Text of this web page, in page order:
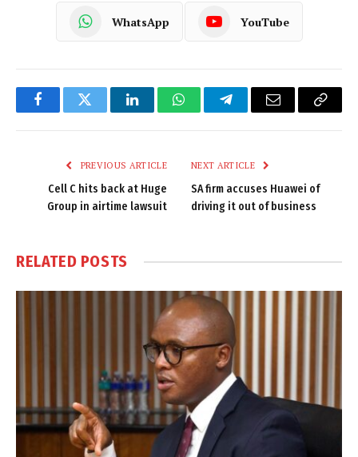
WhatsApp YouTube
FacebookTwitter LinkedInWhatsAppTelegramEmail
Copy
PREVIOUS ARTICLE
Cell C hits back at Huge
Group in airtime lawsuit
NEXT ARTICLE
SA firm accuses Huawei of
driving it out of business
RELATED POSTS